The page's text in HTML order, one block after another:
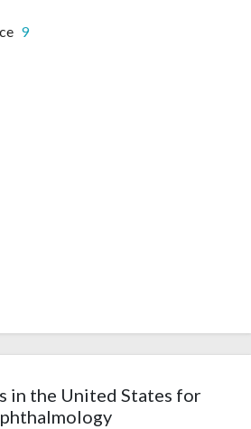
9
in the United States for